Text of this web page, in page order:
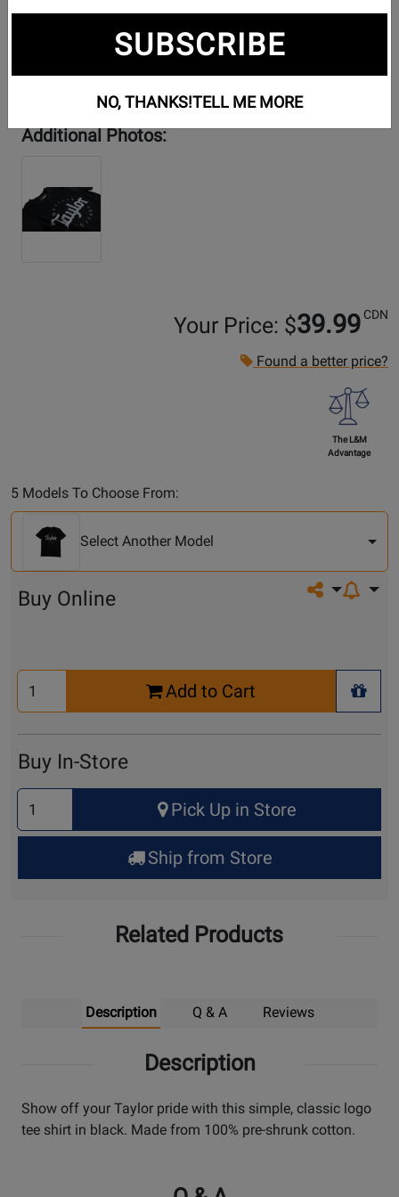
Additional Photos:
Your Price: $39.99 CDN
Found a better price?
The L&M
Advantage
5 Models To Choose From:
Another
Model
Select Another Model
Share on
Buy Online
Select
Quantity
Add to Cart
+
Buy In-Store
Select
Quantity
for
Up
Pick Up in Store
Ship from Store
Related Products
Description Q & A Reviews
Description
Show off your Taylor pride with this simple, classic logo
tee shirt in black. Made from 100% pre-shrunk cotton.
SUBSCRIBE
NO, THANKS!TELL ME MORE